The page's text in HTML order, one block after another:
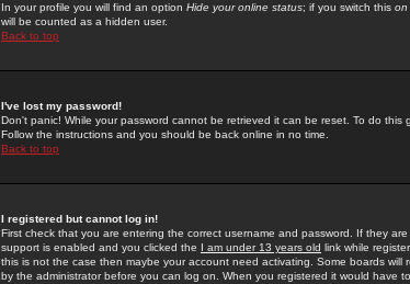
In your profile you will find an option Hide your online status; if you switch this on
will be counted as a hidden user.
Back to top
I've lost my password!
Don't panic! While your password cannot be retrieved it can be reset. To do this
Follow the instructions and you should be back online in no time.
Back to top
I registered but cannot log in!
First check that you are entering the correct username and password. If they
support is enabled and you clicked the I am under 13 years old link while
this is not the case then maybe your account need activating. Some boards
by the administrator before you can log on. When you registered it would have